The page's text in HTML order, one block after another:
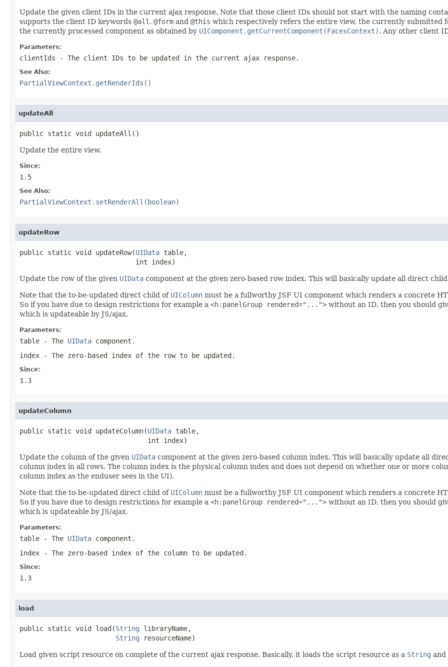
Update the given client IDs in the current ajax response. Note that those client IDs should not start with the naming
supports the client ID keywords @all , @form and @this which respectively refers the entire view, the currently submitted
the currently processed component as obtained by UIComponent.getCurrentComponent(FacesContext). Any other client
Parameters:
clientIds - The client IDs to be updated in the current ajax response.
See Also:
PartialViewContext.getRenderIds()
updateAll
public static void updateAll()
Update the entire view.
Since:
1.5
See Also:
PartialViewContext.setRenderAll(boolean)
updateRow
public static void updateRow(UIData table,
                             int index)
Update the row of the given UIData component at the given zero-based row index. This will basically update all direct
Note that the to-be-updated direct child of UIColumn must be a fullworthy JSF UI component which renders a concrete
So if you have due to design restrictions for example a <h:panelGroup rendered="..."> without an ID, then you should
which is updateable by JS/ajax.
Parameters:
table - The UIData component.
index - The zero-based index of the row to be updated.
Since:
1.3
updateColumn
public static void updateColumn(UIData table,
                                int index)
Update the column of the given UIData component at the given zero-based column index. This will basically update all
column index in all rows. The column index is the physical column index and does not depend on whether one or more
column index as the enduser sees in the UI).
Note that the to-be-updated direct child of UIColumn must be a fullworthy JSF UI component which renders a concrete
So if you have due to design restrictions for example a <h:panelGroup rendered="..."> without an ID, then you should
which is updateable by JS/ajax.
Parameters:
table - The UIData component.
index - The zero-based index of the column to be updated.
Since:
1.3
load
public static void load(String libraryName,
String resourceName)
Load given script resource on complete of the current ajax response. Basically, it loads the script resource as a String and